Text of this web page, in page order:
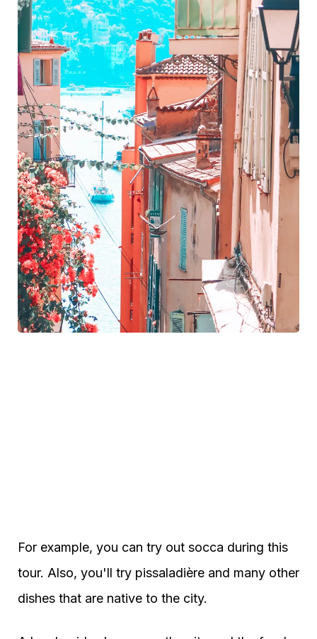
For example, you can try out socca during this
tour. Also, you'll try pissaladière and many other
dishes that are native to the city.